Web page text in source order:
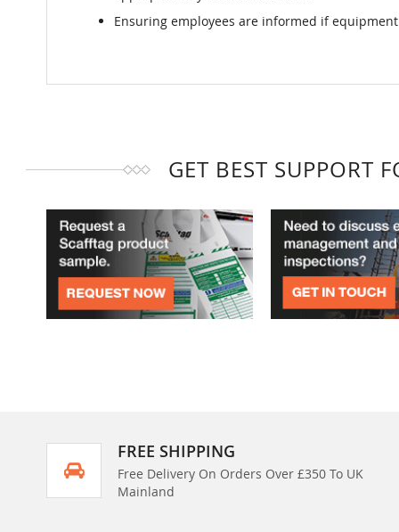
Ensuring employees are informed if
GET BEST SUPPORT
FREE SHIPPING
Free Delivery On Orders Over £350 To UK
Mainland